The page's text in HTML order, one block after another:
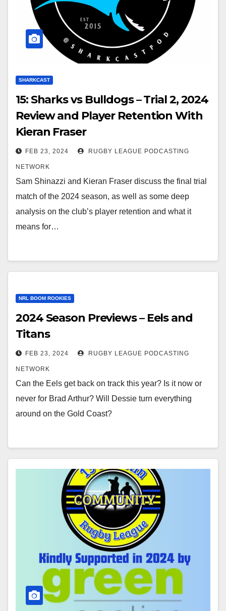
SHARKCAST
15: Sharks vs Bulldogs – Trial 2, 2024
Review and Player Retention With
Kieran Fraser
FEB 23, 2024 RUGBY LEAGUE PODCASTING
NETWORK
Sam Shinazzi and Kieran Fraser discuss the final trial
match of the 2024 season, as well as some deep
analysis on the club’s player retention and what it
means for…
NRL BOOM ROOKIES
2024 Season Previews – Eels and
Titans
FEB 23, 2024 RUGBY LEAGUE PODCASTING
NETWORK
Can the Eels get back on track this year? Is it now or
never for Brad Arthur? Will Dessie turn everything
around on the Gold Coast?